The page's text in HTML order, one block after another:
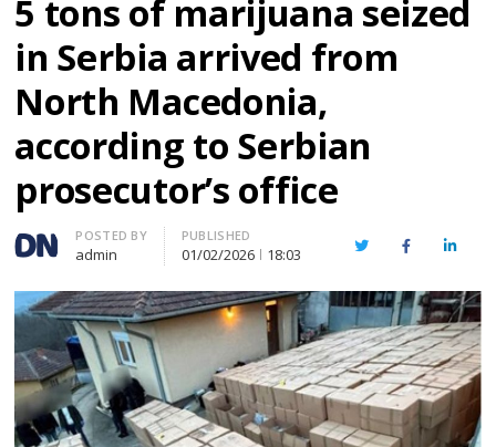
5 tons of marijuana seized
in Serbia arrived from
North Macedonia,
according to Serbian
prosecutor’s office
Author
POSTED BY
admin
PUBLISHED
01/02/2026 18:03 TwitterFacebook